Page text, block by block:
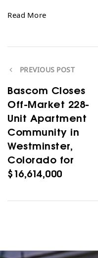
Read More
PREVIOUS POST
Bascom Closes
Off-Market 228-
Unit Apartment
Community in
Westminster,
Colorado for
$16,614,000